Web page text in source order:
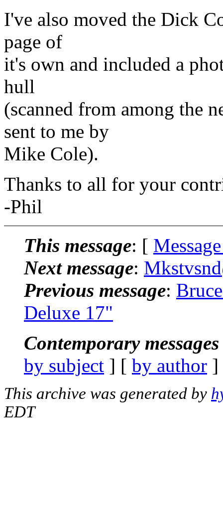
I've also moved the Dick
page of
it's own and included a
hull
(scanned from among the
sent to me by
Mike Cole).
Thanks to all for your
-Phil
This message: [
Next message:
Previous message:
Deluxe 17"
Contemporary
by subject ] [ by author
This archive was generated by
EDT